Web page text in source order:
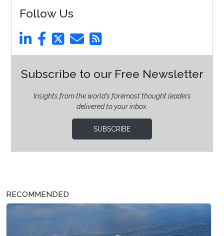
Follow Us
Subscribe to our Free Newsletter
Insights from the world’s foremost thought leaders
delivered to your inbox.
SUBSCRIBE
RECOMMENDED